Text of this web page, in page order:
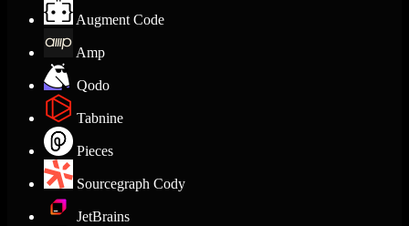
Augment Code
Amp
Qodo
Tabnine
Pieces
Sourcegraph Cody
JetBrains